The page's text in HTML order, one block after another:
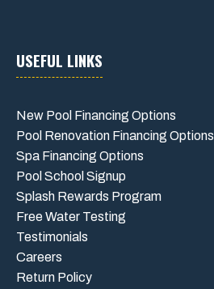
USEFUL LINKS
New Pool Financing Options
Pool Renovation Financing Options
Spa Financing Options
Pool School Signup
Splash Rewards Program
Free Water Testing
Testimonials
Careers
Return Policy